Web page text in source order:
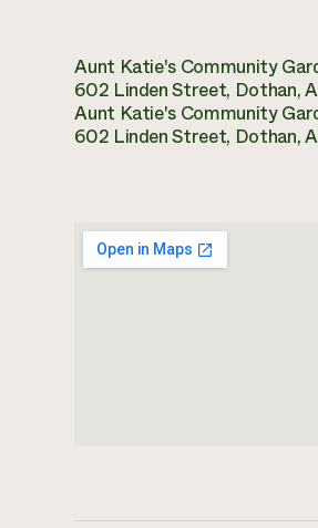
Aunt Katie's Community
602 Linden Street, Dothan,
Aunt Katie's Community
602 Linden Street, Dothan,